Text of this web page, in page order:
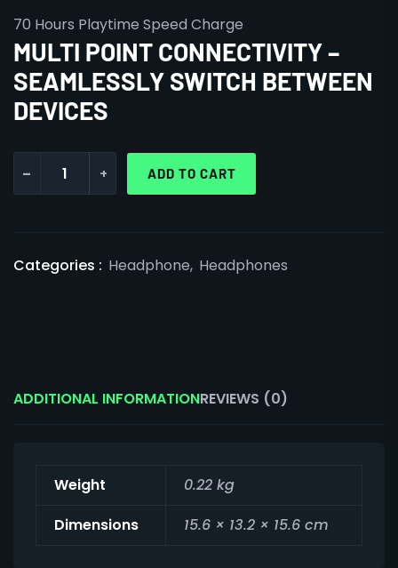
70 Hours Playtime Speed Charge
MULTI POINT CONNECTIVITY –
SEAMLESSLY SWITCH BETWEEN
DEVICES
- + ADD TO CART
Categories : Headphone, Headphones
ADDITIONAL INFORMATIONREVIEWS (0)
Weight
0.22 kg
Dimensions
15.6 × 13.2 × 15.6 cm